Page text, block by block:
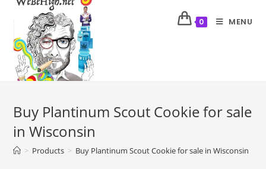
0 MENU
Buy Plantinum Scout Cookie for sale
in Wisconsin
> Products > Buy Plantinum Scout Cookie for sale in Wisconsin